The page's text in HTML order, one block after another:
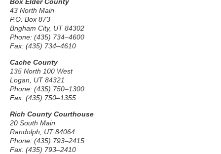
43 North Main
P.O. Box 873
Brigham City, UT 84302
Phone: (435) 734–4600
Fax: (435) 734–4610
Cache County
135 North 100 West
Logan, UT 84321
Phone: (435) 750–1300
Fax: (435) 750–1355
Rich County Courthouse
20 South Main
Randolph, UT 84064
Phone: (435) 793–2415
Fax: (435) 793–2410